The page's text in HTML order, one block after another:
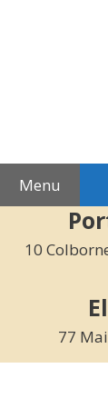
Menu
10
77